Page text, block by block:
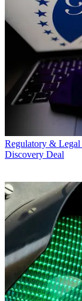
Regulatory & Legal
Discovery Deal